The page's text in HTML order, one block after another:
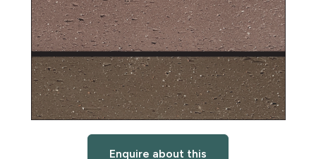
Enquire about this